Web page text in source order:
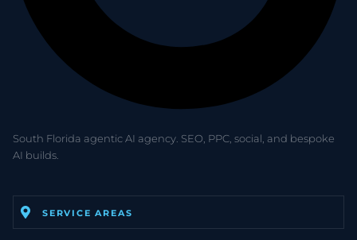
South Florida agentic AI agency. SEO, PPC, social, and bespoke
AI builds.
SERVICE AREAS